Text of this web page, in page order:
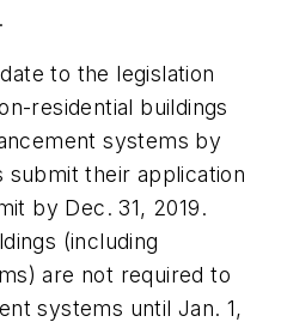
to the legislation
residential buildings
systems by
submit their application
by Dec. 31, 2019.
(including
are not required to
systems until Jan. 1,